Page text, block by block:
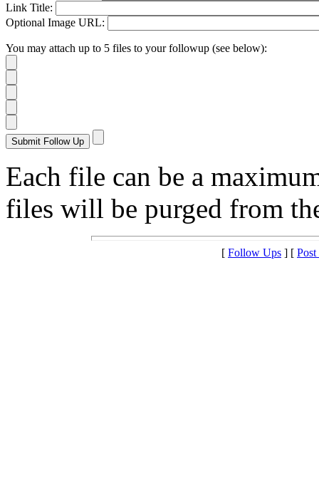
Link Title:
Optional Image URL:
You may attach up to 5 files to your followup (see below):
Each file can be a
files will be purged from
[ Follow Ups ] [